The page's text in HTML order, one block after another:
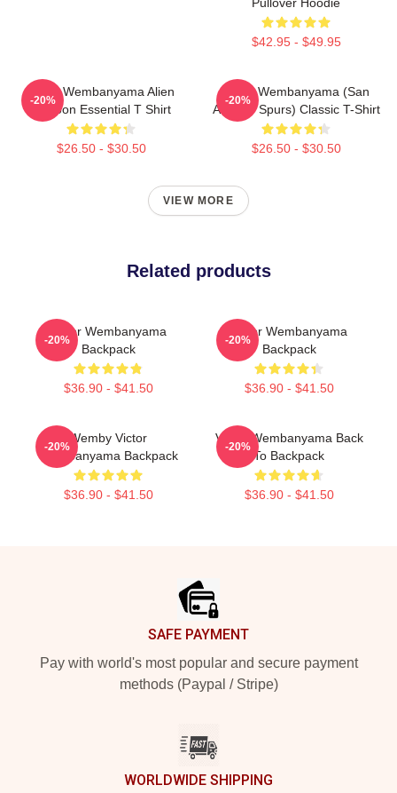
$42.95 - $49.95
Victor Wembanyama Alien
Cartoon Essential T Shirt
$26.50 - $30.50
-20%
Victor Wembanyama (San
Antonio Spurs) Classic T-Shirt
$26.50 - $30.50
-20%
VIEW MORE
Related products
Victor Wembanyama
Backpack
$36.90 - $41.50
-20%
Victor Wembanyama
Backpack
$36.90 - $41.50
-20%
Wemby Victor
Wembanyama Backpack
$36.90 - $41.50
-20%
Victor Wembanyama Back
To Backpack
$36.90 - $41.50
-20%
SAFE PAYMENT
Pay with world's most popular and secure payment
methods (Paypal / Stripe)
WORLDWIDE SHIPPING